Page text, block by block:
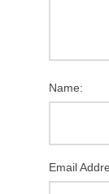
Name:
Email